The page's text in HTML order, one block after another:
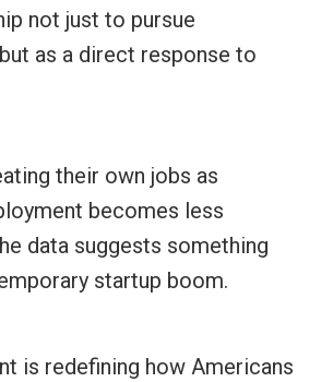
not just to pursue
as a direct response to
their own jobs as
becomes less
data suggests something
startup boom.
is redefining how Americans